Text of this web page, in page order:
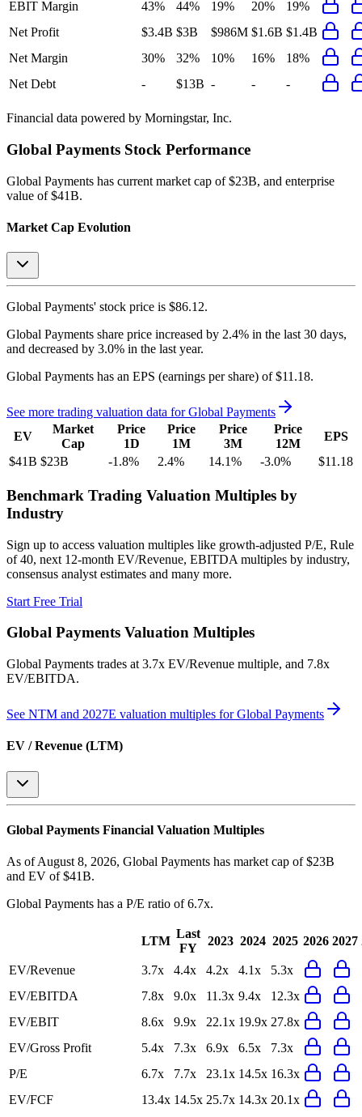
EBIT Margin
43% 44% 19% 20%
19%
Net Profit
$3.4B $3B $986M $1.6B $1.4B
Net Margin
30% 32% 10% 16%
18%
Net Debt
- $13B - - -
Financial data powered by Morningstar, Inc.
Global Payments Stock Performance
Global Payments has current market cap of $23B, and enterprise
value of $41B.
Market Cap Evolution
Global Payments' stock price is $86.12.
Global Payments share price increased by 2.4% in the last 30 days,
and decreased by 3.0% in the last year.
Global Payments has an EPS (earnings per share) of $11.18.
See more trading valuation data forGlobal Payments
EV
Market
Cap
Price
1D
Price
1M
Price
3M
Price
12M
EPS
$41B $23B -1.8% 2.4% 14.1% -3.0% $11.18
Benchmark Trading Valuation Multiples by
Industry
Sign up to access valuation multiples like growth-adjusted P/E, Rule
of 40, next 12-month EV/Revenue, EBITDA multiples by industry,
consensus analyst estimates and many more.
Start Free Trial
Global Payments Valuation Multiples
Global Payments trades at 3.7x EV/Revenue multiple, and 7.8x
EV/EBITDA.
See NTM and 2027E valuation multiples forGlobal Payments
EV / Revenue (LTM)
Global Payments Financial Valuation Multiples
As of August 8, 2026, Global Payments has market cap of $23B
and EV of $41B.
Global Payments has a P/E ratio of6.7x.
LTM
Last
FY
2023 2024 2025 2026 2027
EV/Revenue 3.7x 4.4x 4.2x 4.1x
5.3x
EV/EBITDA
7.8x 9.0x 11.3x 9.4x
12.3x
EV/EBIT
8.6x 9.9x 22.1x 19.9x 27.8x
EV/Gross Profit
5.4x 7.3x 6.9x 6.5x
7.3x
P/E
6.7x 7.7x 23.1x 14.5x 16.3x
EV/FCF
13.4x 14.5x 25.7x 14.3x 20.1x